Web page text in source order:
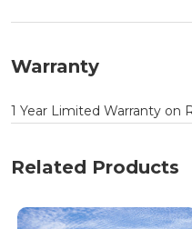
Warranty
1 Year Limited Warranty on
Related Products